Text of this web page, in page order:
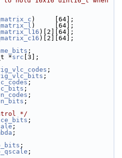
)     [64];
)     [64];
)[2][64];
)[2][64];
;
*src [3];
;
;
;
;
;
;
*/
;
;
;
;
;